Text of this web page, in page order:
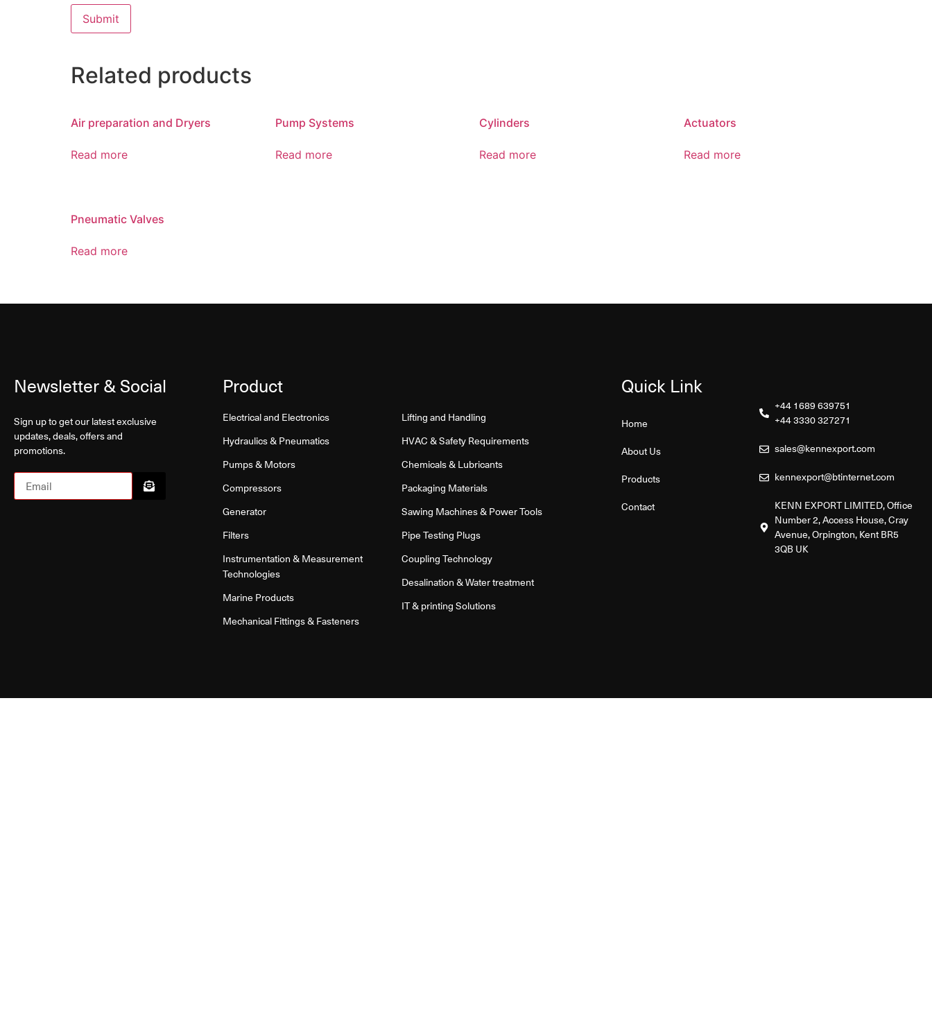
Related products
Air preparation and Dryers
Read more
Pump Systems
Read more
Cylinders
Read more
Actuators
Read more
Pneumatic Valves
Read more
Newsletter & Social
Sign up to get our latest exclusive
updates, deals, offers and
promotions.
Product
Electrical and Electronics
Hydraulics & Pneumatics
Pumps & Motors
Compressors
Generator
Filters
Instrumentation & Measurement
Technologies
Marine Products
Mechanical Fittings & Fasteners
Lifting and Handling
HVAC & Safety Requirements
Chemicals & Lubricants
Packaging Materials
Sawing Machines & Power Tools
Pipe Testing Plugs
Coupling Technology
Desalination & Water treatment
IT & printing Solutions
Quick Link
Home
About Us
Products
Contact
+44 1689 639751
+44 3330 327271
sales@kennexport.com
kennexport@btinternet.com
KENN EXPORT LIMITED, Office
Number 2, Access House, Cray
Avenue, Orpington, Kent BR5
3QB UK